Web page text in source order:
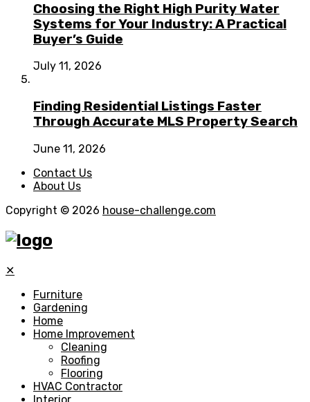
Choosing the Right High Purity Water
Systems for Your Industry: A Practical
Buyer’s Guide
July 11, 2026
Finding Residential Listings Faster
Through Accurate MLS Property Search
June 11, 2026
Contact Us
About Us
Copyright © 2026 house-challenge.com
✕
Furniture
Gardening
Home
Home Improvement
Cleaning
Roofing
Flooring
HVAC Contractor
Interior